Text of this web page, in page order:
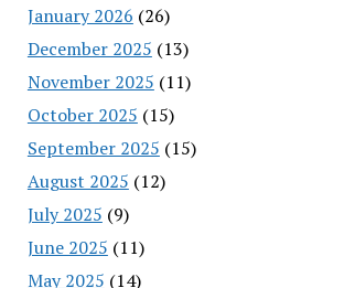
January 2026 (26)
December 2025 (13)
November 2025 (11)
October 2025 (15)
September 2025 (15)
August 2025 (12)
July 2025 (9)
June 2025 (11)
May 2025 (14)